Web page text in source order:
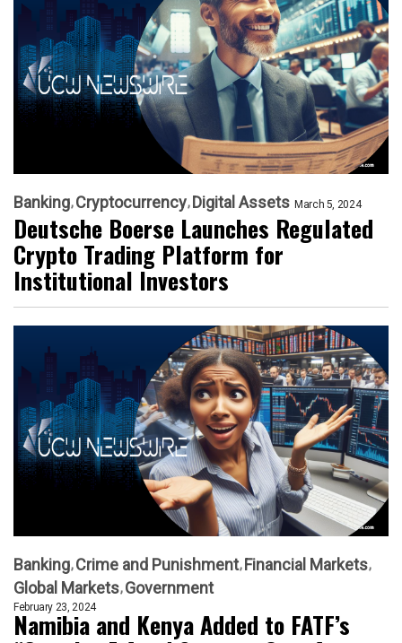
Banking Cryptocurrency Digital Assets March 5, 2024
Deutsche Boerse Launches Regulated
Crypto Trading Platform for
Institutional Investors
Banking Crime and Punishment Financial Markets
Global Markets Government
February 23, 2024
Namibia and Kenya Added to FATF’s